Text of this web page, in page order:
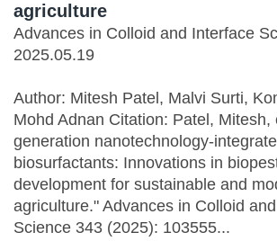
agriculture
Advances in Colloid and Interface
2025.05.19
Author: Mitesh Patel, Malvi Surti,
Mohd Adnan Citation: Patel, Mitesh,
generation nanotechnology-
biosurfactants: Innovations in
development for sustainable and
agriculture." Advances in Colloid
Science 343 (2025): 103555...